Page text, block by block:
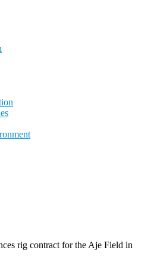
rig contract for the Aje Field in